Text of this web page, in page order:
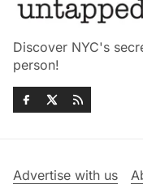
Discover NYC's
person!
Advertise with us